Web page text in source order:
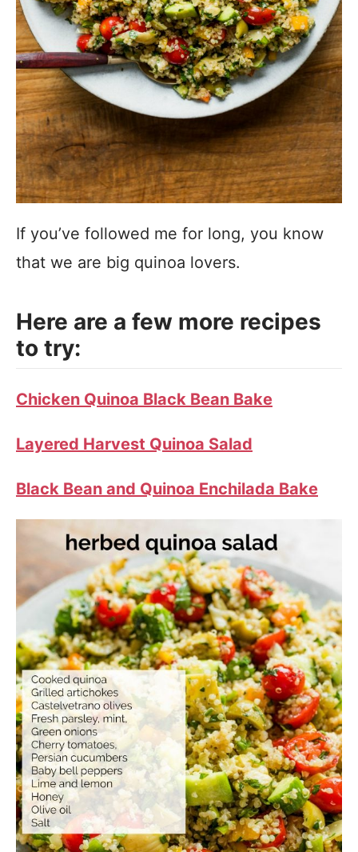
If you’ve followed me for long, you know
that we are big quinoa lovers.
Here are a few more recipes
to try:
Chicken Quinoa Black Bean Bake
Layered Harvest Quinoa Salad
Black Bean and Quinoa Enchilada Bake